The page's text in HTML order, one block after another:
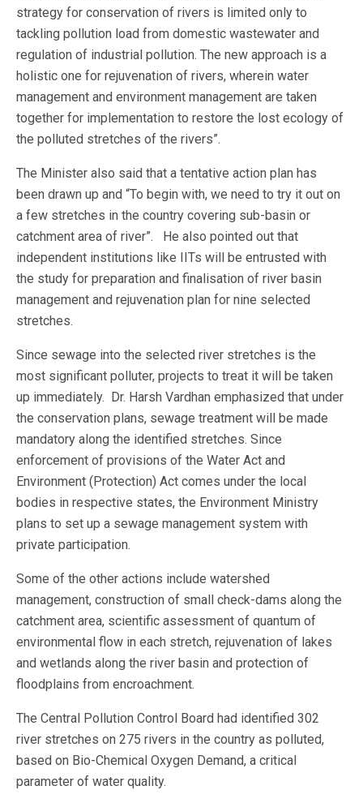
strategy for conservation of rivers is limited only to
tackling pollution load from domestic wastewater and
regulation of industrial pollution. The new approach is a
holistic one for rejuvenation of rivers, wherein water
management and environment management are taken
together for implementation to restore the lost ecology of
the polluted stretches of the rivers”.
The Minister also said that a tentative action plan has
been drawn up and “To begin with, we need to try it out on
a few stretches in the country covering sub-basin or
catchment area of river”. He also pointed out that
independent institutions like IITs will be entrusted with
the study for preparation and finalisation of river basin
management and rejuvenation plan for nine selected
stretches.
Since sewage into the selected river stretches is the
most significant polluter, projects to treat it will be taken
up immediately. Dr. Harsh Vardhan emphasized that under
the conservation plans, sewage treatment will be made
mandatory along the identified stretches. Since
enforcement of provisions of the Water Act and
Environment (Protection) Act comes under the local
bodies in respective states, the Environment Ministry
plans to set up a sewage management system with
private participation.
Some of the other actions include watershed
management, construction of small check-dams along the
catchment area, scientific assessment of quantum of
environmental flow in each stretch, rejuvenation of lakes
and wetlands along the river basin and protection of
floodplains from encroachment.
The Central Pollution Control Board had identified 302
river stretches on 275 rivers in the country as polluted,
based on Bio-Chemical Oxygen Demand, a critical
parameter of water quality.